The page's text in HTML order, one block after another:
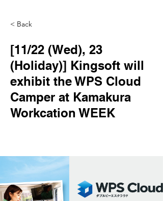
< Back
[11/22 (Wed), 23
(Holiday)] Kingsoft will
exhibit the WPS Cloud
Camper at Kamakura
Workcation WEEK